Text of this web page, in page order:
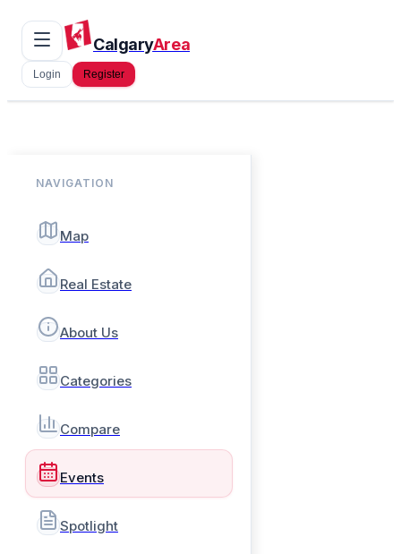
CalgaryArea
Login Register
NAVIGATION
Map
Real Estate
About Us
Categories
Compare
Events
Spotlight